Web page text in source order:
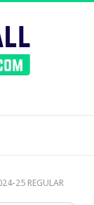
25 REGULAR